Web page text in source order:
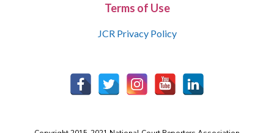
Terms of Use
JCR Privacy Policy